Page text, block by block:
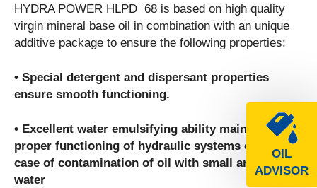
OIL
ADVISOR
HYDRA POWER HLPD 68 is based on high quality
virgin mineral base oil in combination with an unique
additive package to ensure the following properties:
• Special detergent and dispersant properties
ensure smooth functioning.
• Excellent water emulsifying ability maintains
proper functioning of hydraulic systems even in
case of contamination of oil with small amounts of
water